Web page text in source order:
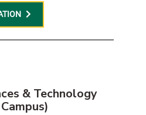
& Technology